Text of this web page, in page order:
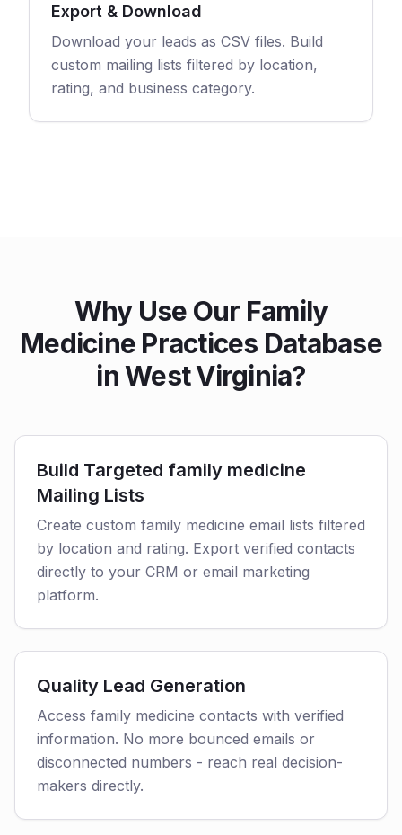
Export & Download
Download your leads as CSV files. Build
custom mailing lists filtered by location,
rating, and business category.
Why Use Our Family
Medicine Practices Database
in West Virginia?
Build Targeted family medicine
Mailing Lists
Create custom family medicine email lists filtered
by location and rating. Export verified contacts
directly to your CRM or email marketing
platform.
Quality Lead Generation
Access family medicine contacts with verified
information. No more bounced emails or
disconnected numbers - reach real decision-
makers directly.